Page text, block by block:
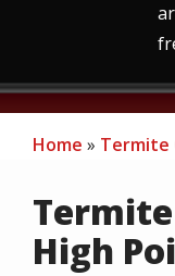
Home Termite
High